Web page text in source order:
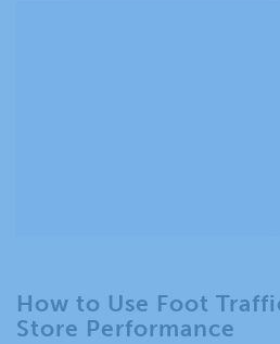
How to Use Foot
Store Performance